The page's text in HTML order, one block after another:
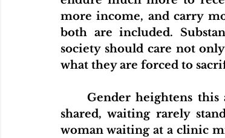
more income, and carry
both are included.
society should care not
what they are forced to
shared, waiting rarely
woman waiting at a clinic